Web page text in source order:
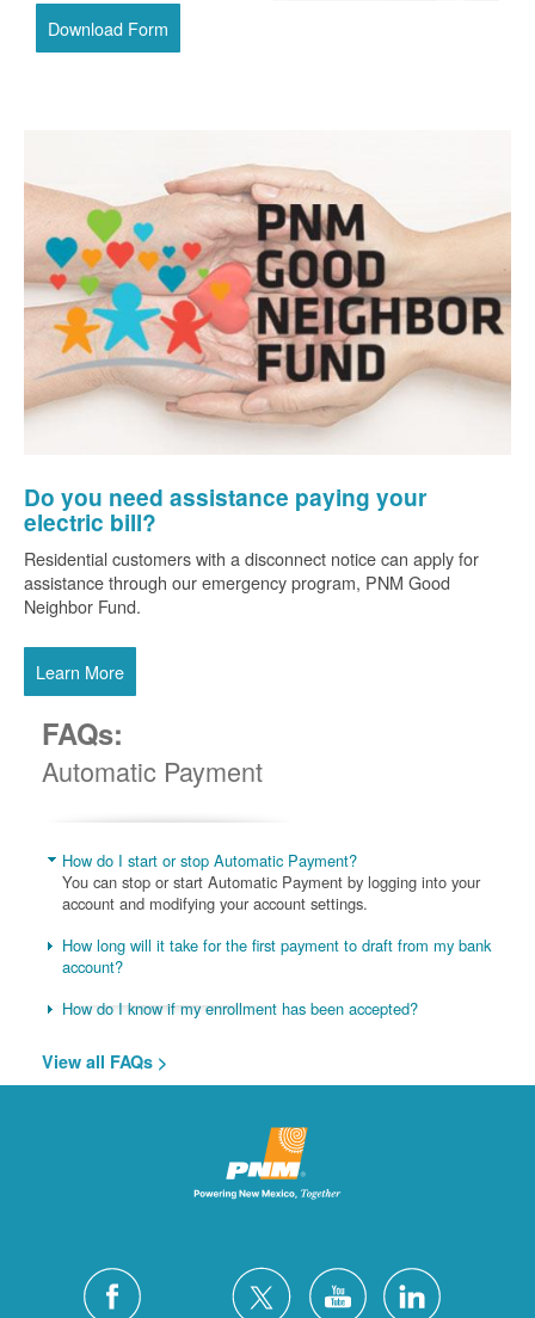
Download Form
Do you need assistance paying your
electric bill?
Residential customers with a disconnect notice can apply for
assistance through our emergency program, PNM Good
Neighbor Fund.
Learn More
FAQs:
Automatic Payment
How do I start or stop Automatic Payment?
You can stop or start Automatic Payment by logging into your
account and modifying your account settings.
How long will it take for the first payment to draft from my bank
account?
How do I know if my enrollment has been accepted?
View all FAQs >